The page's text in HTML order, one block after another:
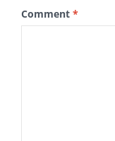
Comment *